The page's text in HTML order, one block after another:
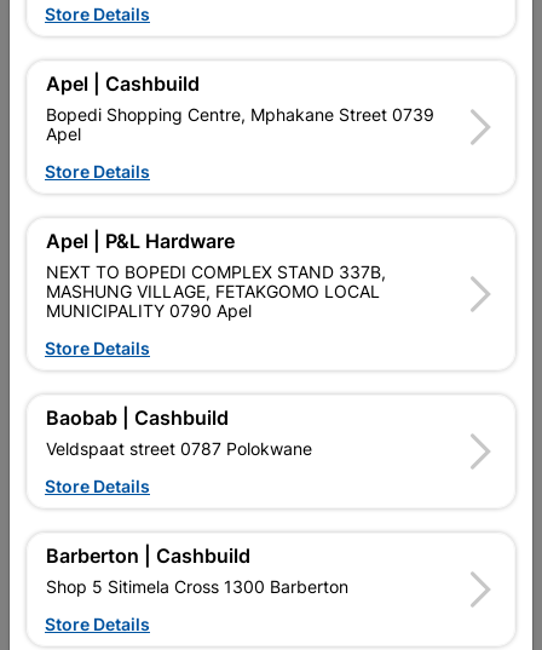
Hours: Open
 Capitec Personal Loans
 Directions
Product Details
Brand
Academy Brushware
SKU
313056
Data sheet
Size 25MM
Reviews
No customer reviews for the moment.
Store Details
Apel | Cashbuild
Bopedi Shopping Centre, Mphakane Street 0739
Apel
Store Details
Apel | P&L Hardware
NEXT TO BOPEDI COMPLEX STAND 337B,
MASHUNG VILLAGE, FETAKGOMO LOCAL
MUNICIPALITY 0790 Apel
Store Details
Baobab | Cashbuild
Veldspaat street 0787 Polokwane
Store Details
Barberton | Cashbuild
Shop 5 Sitimela Cross 1300 Barberton
Store Details